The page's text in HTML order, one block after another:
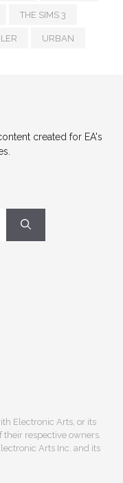
THE SIMS 3
URBAN
created for EA's
Electronic Arts, or its
their respective owners.
Arts Inc. and its